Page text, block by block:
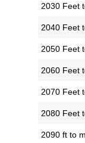
2030 Feet
2040 Feet
2050 Feet
2060 Feet
2070 Feet
2080 Feet
2090 ft to m